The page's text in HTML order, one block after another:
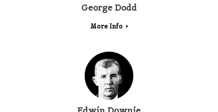
George Dodd
More Info